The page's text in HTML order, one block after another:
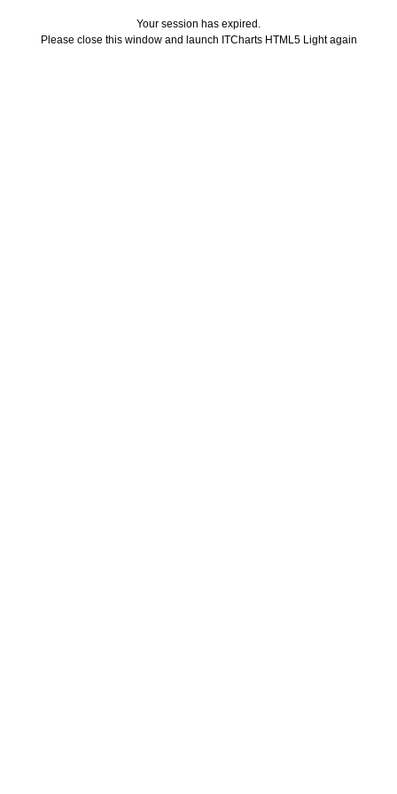
Your session has expired.
Please close this window and launch ITCharts HTML5 Light again